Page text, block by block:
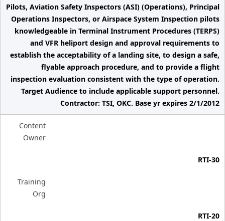
Pilots, Aviation Safety Inspectors (ASI) (Operations), Principal
Operations Inspectors, or Airspace System Inspection pilots
knowledgeable in Terminal Instrument Procedures (TERPS)
and VFR heliport design and approval requirements to
establish the acceptability of a landing site, to design a safe,
flyable approach procedure, and to provide a flight
inspection evaluation consistent with the type of operation.
Target Audience to include applicable support personnel.
Contractor: TSI, OKC. Base yr expires 2/1/2012
Content
Owner
RTI-30
Training
Org
RTI-20